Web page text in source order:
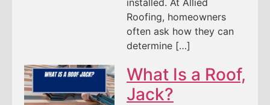
Roofing, homeowners
often ask how they can
determine […]
What Is a Roof,
Jack?